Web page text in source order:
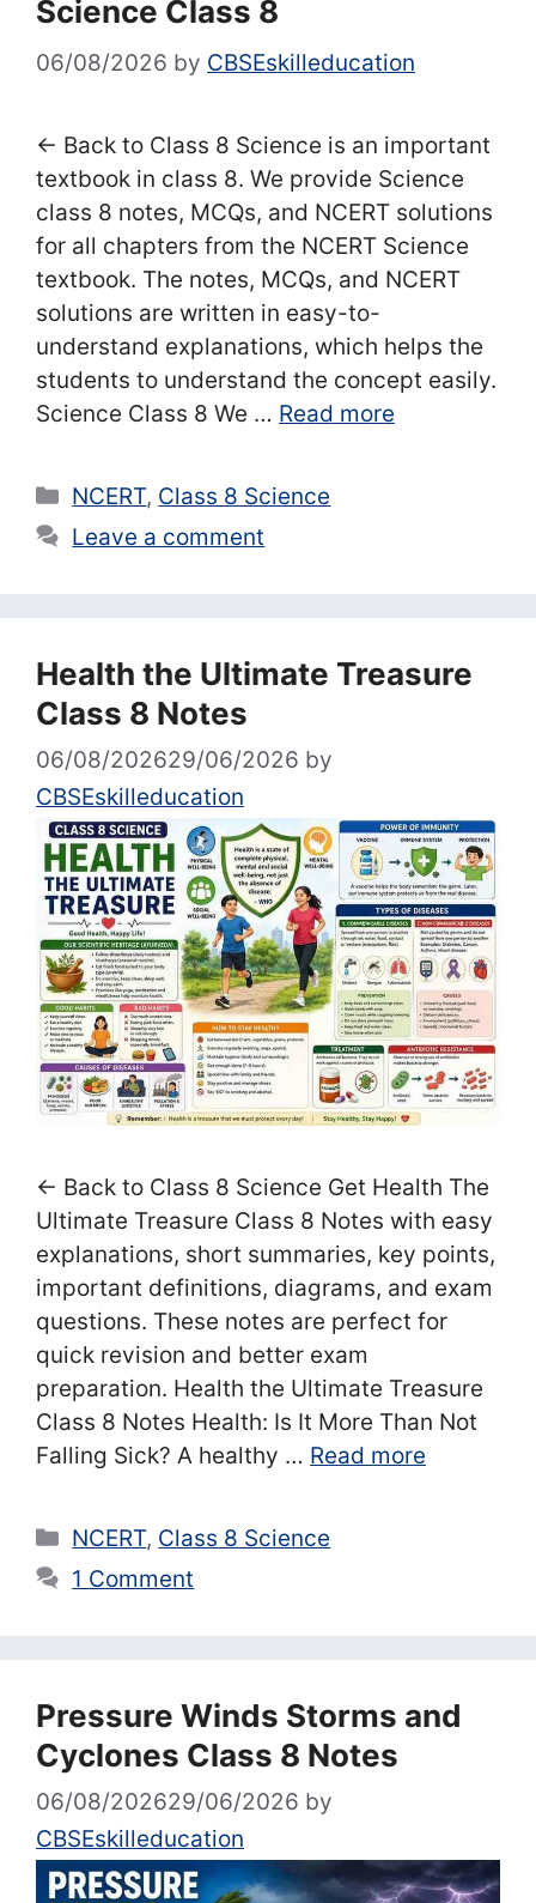
Science Class 8
06/08/2026 by CBSEskilleducation
← Back to Class 8 Science is an important
textbook in class 8. We provide Science
class 8 notes, MCQs, and NCERT solutions
for all chapters from the NCERT Science
textbook. The notes, MCQs, and NCERT
solutions are written in easy-to-
understand explanations, which helps the
students to understand the concept easily.
Science Class 8 We … Read more
Categories
NCERT, Class 8 Science
Leave a comment
Health the Ultimate Treasure
Class 8 Notes
06/08/202629/06/2026 by
CBSEskilleducation
← Back to Class 8 Science Get Health The
Ultimate Treasure Class 8 Notes with easy
explanations, short summaries, key points,
important definitions, diagrams, and exam
questions. These notes are perfect for
quick revision and better exam
preparation. Health the Ultimate Treasure
Class 8 Notes Health: Is It More Than Not
Falling Sick? A healthy … Read more
Categories
NCERT, Class 8 Science
1 Comment
Pressure Winds Storms and
Cyclones Class 8 Notes
06/08/202629/06/2026 by
CBSEskilleducation